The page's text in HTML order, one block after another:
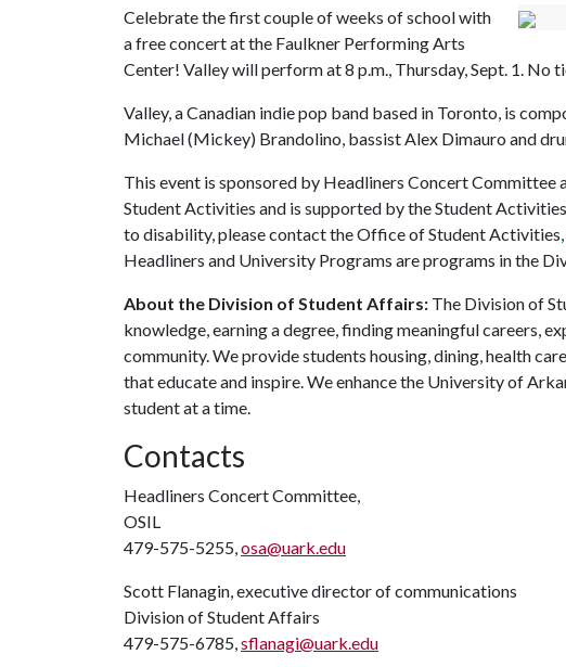
Celebrate the first couple of weeks of school with
a free concert at the Faulkner Performing Arts
Center! Valley will perform at 8 p.m., Thursday, Sept. 1. No
Valley, a Canadian indie pop band based in Toronto, is
Michael (Mickey) Brandolino, bassist Alex Dimauro and
This event is sponsored by Headliners Concert
Student Activities and is supported by the Student
to disability, please contact the Office of Student Activities,
Headliners and University Programs are programs in the
About the Division of Student Affairs: The Division of
knowledge, earning a degree, finding meaningful careers,
community. We provide students housing, dining, health
that educate and inspire. We enhance the University of
student at a time.
Contacts
Headliners Concert Committee,
OSIL
479-575-5255,osa@uark.edu
Scott Flanagin, executive director of communications
Division of Student Affairs
479-575-6785,sflanagi@uark.edu